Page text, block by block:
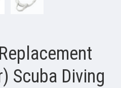
Scuba Diving